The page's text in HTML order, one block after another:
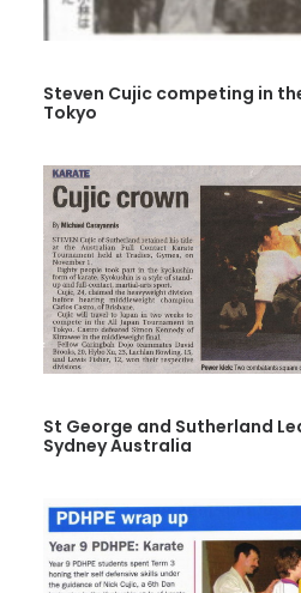
Steven Cujic competing in
Tokyo
St George and Sutherland
Sydney Australia